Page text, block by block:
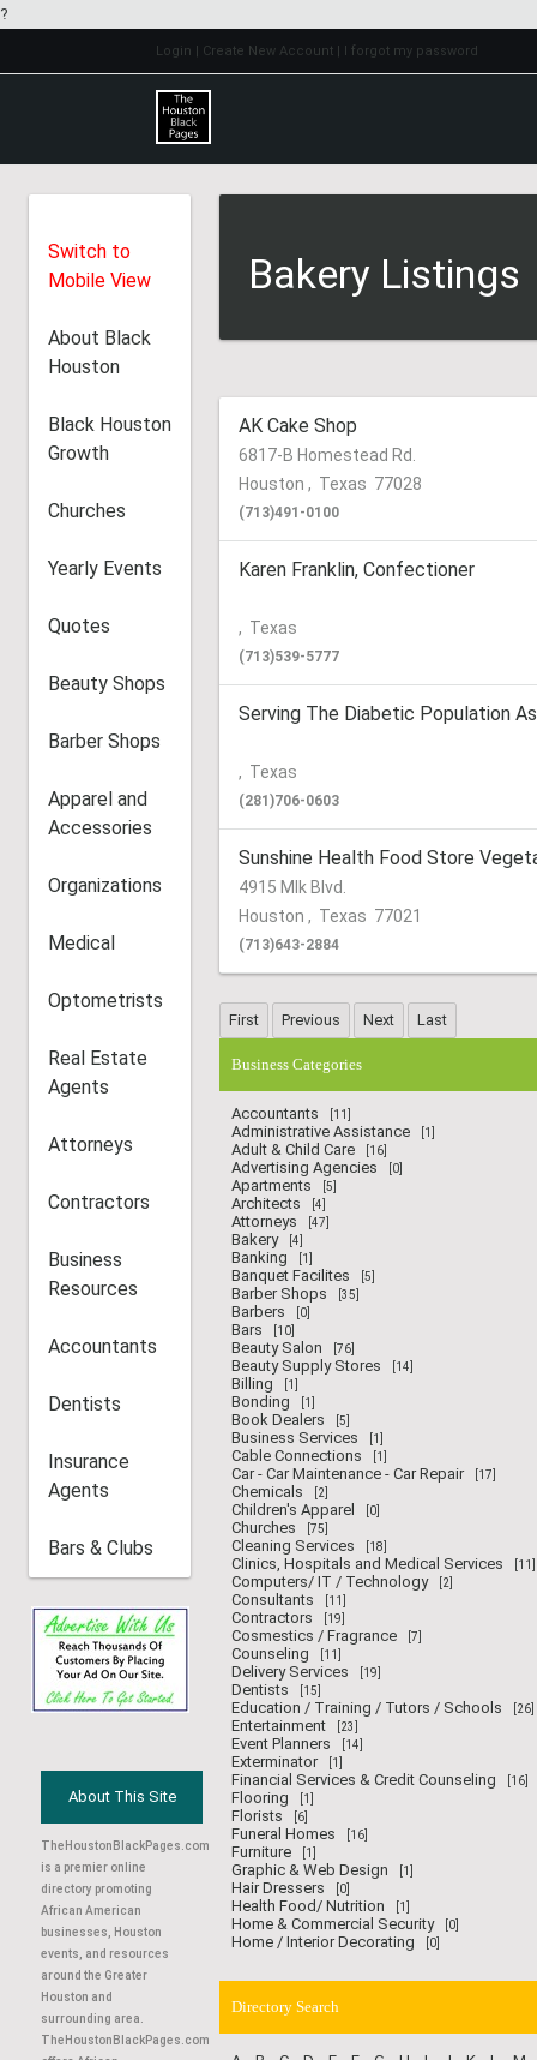
?
Login | Create New Account | I forgot my password
Switch to
Mobile View
About Black
Houston
Black Houston
Growth
Churches
Yearly Events
Quotes
Beauty Shops
Barber Shops
Apparel and
Accessories
Organizations
Medical
Optometrists
Real Estate
Agents
Attorneys
Contractors
Business
Resources
Accountants
Dentists
Insurance
Agents
Bars & Clubs
About This Site
TheHoustonBlackPages.com
is a premier online
directory promoting
African American
businesses, Houston
events, and resources
around the Greater
Houston and
surrounding area.
TheHoustonBlackPages.com
Bakery Listings
AK Cake Shop
6817-B Homestead Rd.
Houston, Texas 77028
(713)491-0100
Karen Franklin, Confectioner
, Texas
(713)539-5777
Serving The Diabetic Population
, Texas
(281)706-0603
Sunshine Health Food Store
4915 Mlk Blvd.
Houston, Texas 77021
(713)643-2884
Business Categories
Accountants [11]
Administrative Assistance [1]
Adult & Child Care [16]
Advertising Agencies [0]
Apartments [5]
Architects [4]
Attorneys [47]
Bakery [4]
Banking [1]
Banquet Facilites [5]
Barber Shops [35]
Barbers [0]
Bars [10]
Beauty Salon [76]
Beauty Supply Stores [14]
Billing [1]
Bonding [1]
Book Dealers [5]
Business Services [1]
Cable Connections [1]
Car - Car Maintenance - Car Repair [17]
Chemicals [2]
Children's Apparel [0]
Churches [75]
Cleaning Services [18]
Clinics, Hospitals and Medical Services [11]
Computers/ IT / Technology [2]
Consultants [11]
Contractors [19]
Cosmestics / Fragrance [7]
Counseling [11]
Delivery Services [19]
Dentists [15]
Education / Training / Tutors / Schools [26]
Entertainment [23]
Event Planners [14]
Exterminator [1]
Financial Services & Credit Counseling [16]
Flooring [1]
Florists [6]
Funeral Homes [16]
Furniture [1]
Graphic & Web Design [1]
Hair Dressers [0]
Health Food/ Nutrition [1]
Home & Commercial Security [0]
Home / Interior Decorating [0]
Directory Search